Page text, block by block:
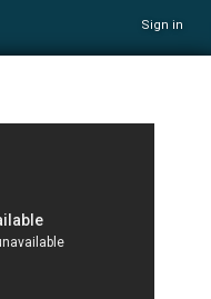
Sign in